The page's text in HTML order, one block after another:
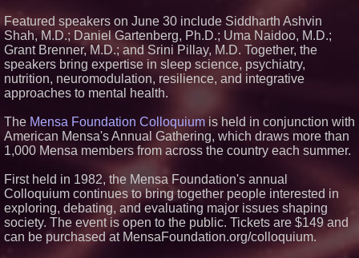
for Safer Grocery Shopping
From Pizza to Playlists: Marty
The Pizza Guy Delivers Three
Delicious New Songs
Aderra Opens in Magnolia,
Texas, Offering a New Model for
Autumn 2026
Featured speakers on June 30 include Siddharth Ashvin
Shah, M.D.; Daniel Gartenberg, Ph.D.; Uma Naidoo, M.D.;
Grant Brenner, M.D.; and Srini Pillay, M.D. Together, the
speakers bring expertise in sleep science, psychiatry,
nutrition, neuromodulation, resilience, and integrative
approaches to mental health.
The Mensa Foundation Colloquium is held in conjunction with
American Mensa's Annual Gathering, which draws more than
1,000 Mensa members from across the country each summer.
First held in 1982, the Mensa Foundation's annual
Colloquium continues to bring together people interested in
exploring, debating, and evaluating major issues shaping
society. The event is open to the public. Tickets are $149 and
can be purchased at MensaFoundation.org/colloquium.